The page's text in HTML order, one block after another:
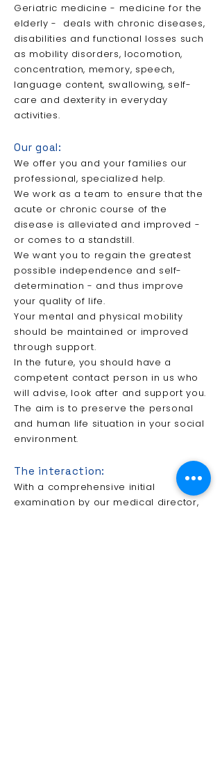
Geriatric medicine - medicine for the
elderly - deals with chronic diseases,
disabilities and functional losses such
as mobility disorders, locomotion,
concentration, memory, speech,
language content, swallowing, self-
care and dexterity in everyday
activities.
Our goal:
We offer you and your families our
professional, specialized help.
We work as a team to ensure that the
acute or chronic course of the
disease is alleviated and improved -
or comes to a standstill.
We want you to regain the greatest
possible independence and self-
determination - and thus improve
your quality of life.
Your mental and physical mobility
should be maintained or improved
through support.
In the future, you should have a
competent contact person in us who
will advise, look after and support you.
The aim is to preserve the personal
and human life situation in your social
environment.
The interaction:
With a comprehensive initial
examination by our medical director,